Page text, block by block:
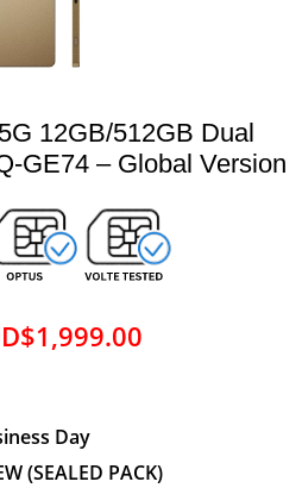
12GB/512GB Dual
GE74 – Global Version
1,999.00
Day
(SEALED PACK)